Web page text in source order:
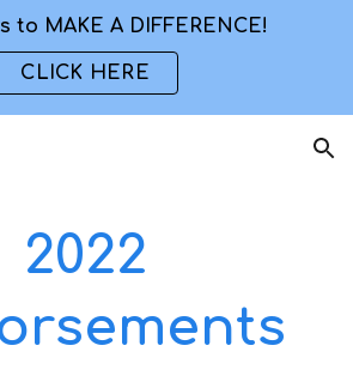
to MAKE A DIFFERENCE!
CLICK HERE
2022